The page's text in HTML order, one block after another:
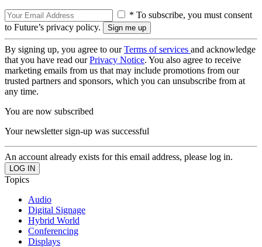
* To subscribe, you must consent
to Future’s privacy policy.
By signing up, you agree to ourTerms of services and acknowledge
that you have read ourPrivacy Notice. You also agree to receive
marketing emails from us that may include promotions from our
trusted partners and sponsors, which you can unsubscribe from at
any time.
You are now subscribed
Your newsletter sign-up was successful
An account already exists for this email address, please log in.
Topics
Audio
Digital Signage
Hybrid World
Conferencing
Displays